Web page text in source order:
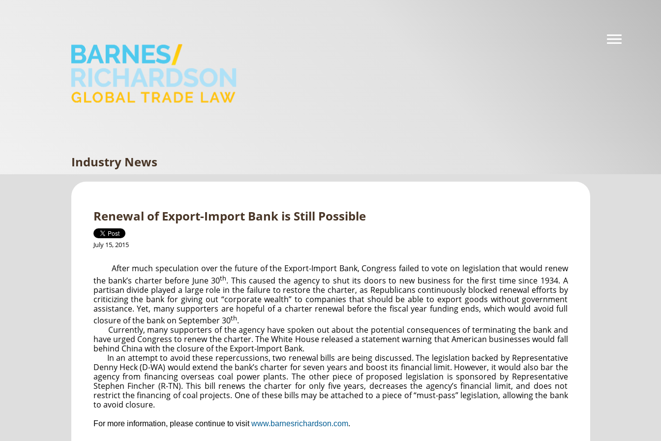
Industry News
Renewal of Export-Import Bank is Still Possible
July 15, 2015
After much speculation over the future of the Export-Import Bank, Congress failed to vote on legislation that would renew
the bank’s charter before June 30th. This caused the agency to shut its doors to new business for the first time since 1934. A
partisan divide played a large role in the failure to restore the charter, as Republicans continuously blocked renewal efforts by
criticizing the bank for giving out “corporate wealth” to companies that should be able to export goods without government
assistance. Yet, many supporters are hopeful of a charter renewal before the fiscal year funding ends, which would avoid full
closure of the bank on September 30th.
Currently, many supporters of the agency have spoken out about the potential consequences of terminating the bank and
have urged Congress to renew the charter. The White House released a statement warning that American businesses would fall
behind China with the closure of the Export-Import Bank.
In an attempt to avoid these repercussions, two renewal bills are being discussed. The legislation backed by Representative
Denny Heck (D-WA) would extend the bank’s charter for seven years and boost its financial limit. However, it would also bar the
agency from financing overseas coal power plants. The other piece of proposed legislation is sponsored by Representative
Stephen Fincher (R-TN). This bill renews the charter for only five years, decreases the agency’s financial limit, and does not
restrict the financing of coal projects. One of these bills may be attached to a piece of “must-pass” legislation, allowing the bank
to avoid closure.
For more information, please continue to visitwww.barnesrichardson.com.